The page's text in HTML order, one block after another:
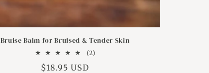
Bruise Balm for Bruised & Tender Skin
(2)2
Regular
$18.95 USD